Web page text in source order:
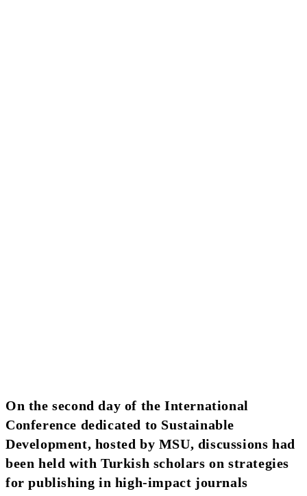
On the second day of the International
Conference dedicated to Sustainable
Development, hosted by MSU, discussions had
been held with Turkish scholars on strategies
for publishing in high-impact journals